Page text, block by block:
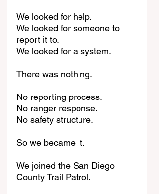
We looked for help.
We looked for someone to
report it to.
We looked for a system.
There was nothing.
No reporting process.
No ranger response.
No safety structure.
So we became it.
We joined the San Diego
County Trail Patrol.